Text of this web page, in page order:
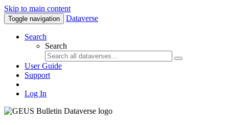
Skip to main content
Toggle navigation Dataverse
Search
Search
User Guide
Support
Log In